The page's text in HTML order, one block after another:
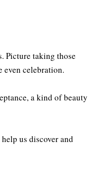
Picture taking those
even celebration.
a kind of beauty
us discover and